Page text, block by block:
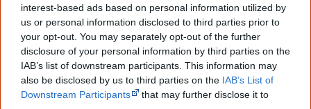
interest-based ads based on personal information utilized by
us or personal information disclosed to third parties prior to
your opt-out. You may separately opt-out of the further
disclosure of your personal information by third parties on the
IAB’s list of downstream participants. This information may
also be disclosed by us to third parties on the IAB’s List of
Downstream Participants
that may further disclose it to
Politicians are quick to propose
'solutions' or spend money, but
to solve social and …